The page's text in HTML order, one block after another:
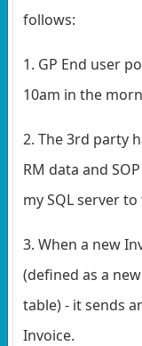
follows:
1. GP End user
10am in the
2. The 3rd party
RM data and
my SQL server
3. When a new
(defined as a
table) - it sends
Invoice.